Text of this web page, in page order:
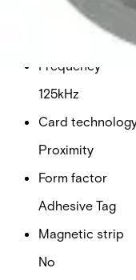
Delivery unit
Frequency
125kHz
Card
Proximity
Form factor
Adhesive Tag
Magnetic strip
No